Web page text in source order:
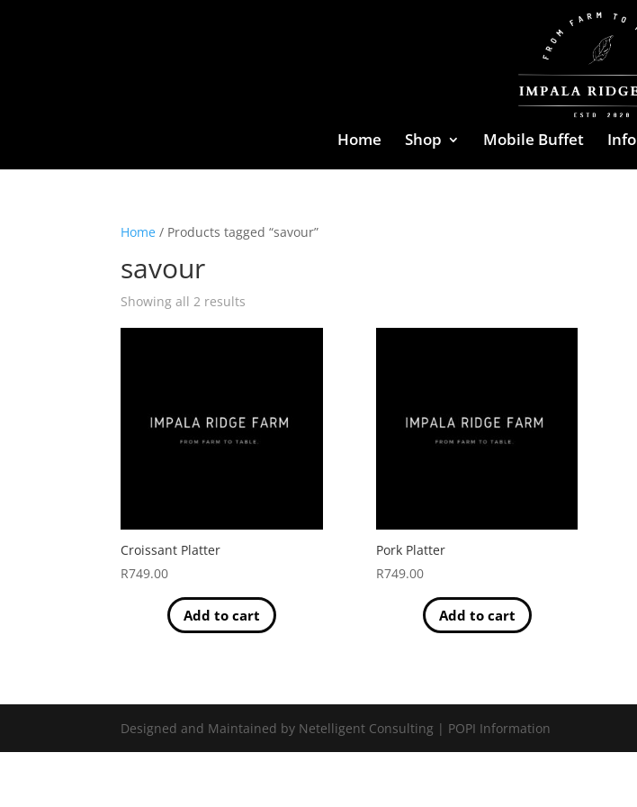
Home Shop Mobile Buffet Info
Home / Products tagged “savour”
savour
Showing all 2 results
Croissant Platter
R749.00
Add to cart
Pork Platter
R749.00
Add to cart
Designed and Maintained by Netelligent Consulting | POPI Information